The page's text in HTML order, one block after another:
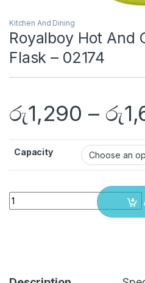
Kitchen And Dining
Royalboy Hot And
Flask – 02174
රු1,290 – රු
Capacity
Quantity